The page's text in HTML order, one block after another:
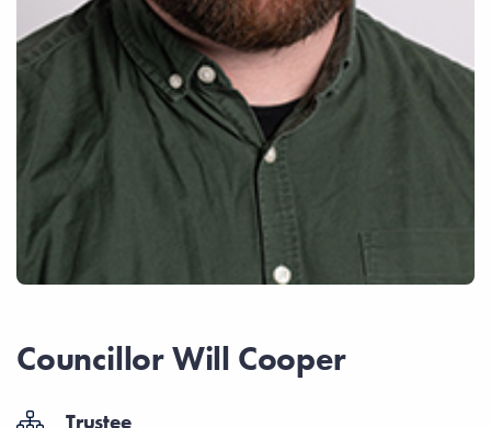
Councillor Will Cooper
Trustee